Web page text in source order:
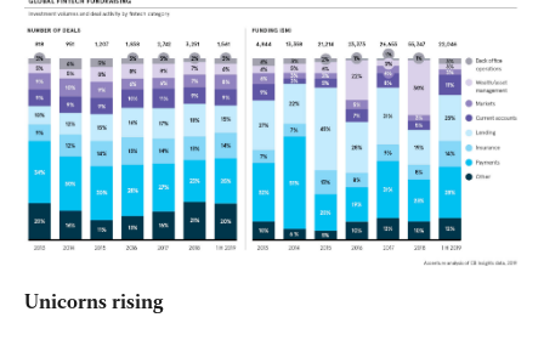
Unicorns rising